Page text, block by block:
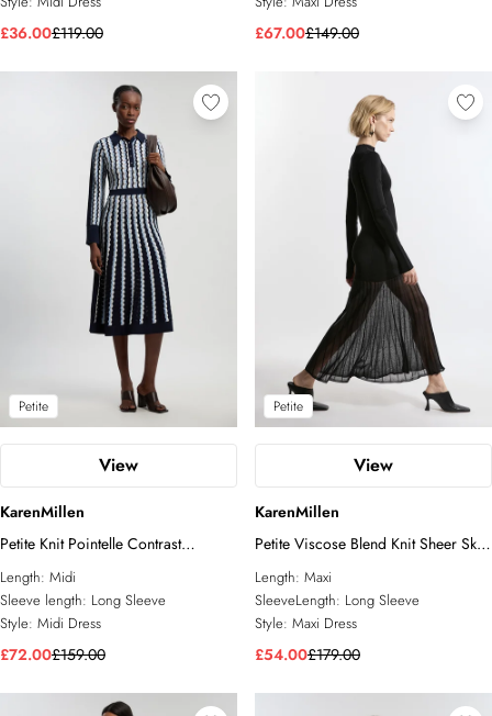
£36.00£119.00 £67.00£149.00
Petite
View
KarenMillen
Petite Knit Pointelle Contrast
Collared Midi Dress
Length: Midi
Sleeve length: Long Sleeve
Style: Midi Dress
£72.00£159.00
Petite
View
KarenMillen
Petite Viscose Blend Knit Sheer Skirt
Maxi Dress
Length: Maxi
SleeveLength: Long Sleeve
Style: Maxi Dress
£54.00£179.00